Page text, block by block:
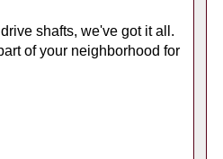
shafts, we've got it all.
of your neighborhood for